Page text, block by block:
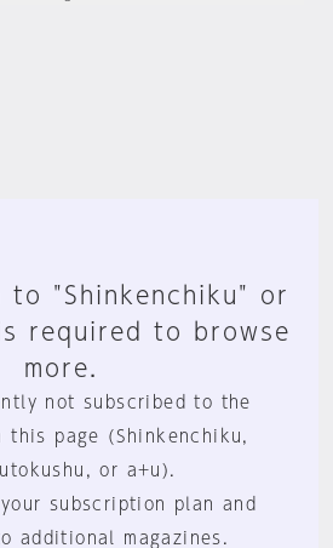
to "Shinkenchiku" or
required to browse
more.
not subscribed to the
this page (Shinkenchiku,
or a+u).
subscription plan and
additional magazines.